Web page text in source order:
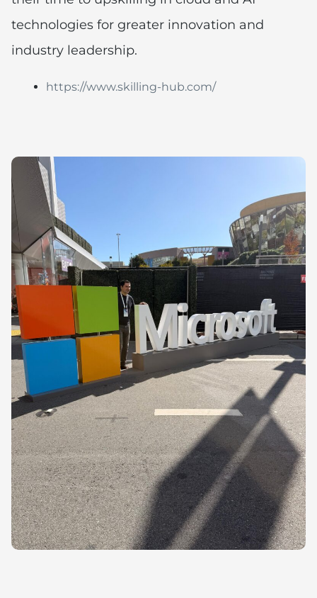
technologies for greater innovation and
industry leadership.
https://www.skilling-hub.com/